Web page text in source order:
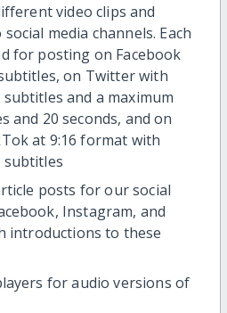
video clips and
media channels. Each
for posting on Facebook
on Twitter with
and a maximum
and 20 seconds, and on
at 9:16 format with
subtitles
posts for our social
Instagram, and
introductions to these
for audio versions of